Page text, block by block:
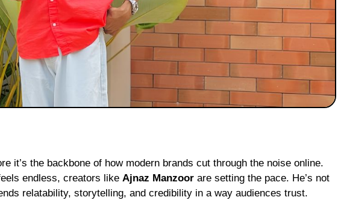
endless, creators like Ajnaz Manzoorare setting the pace. He’s not
relatability, storytelling, and credibility in a way audiences trust.